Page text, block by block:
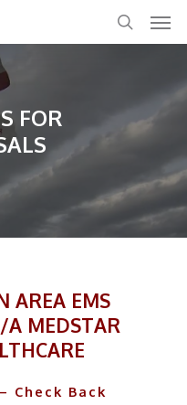
FOR
AREA EMS
MEDSTAR
Check Back